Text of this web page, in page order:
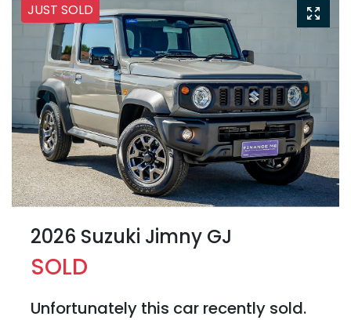
JUST SOLD
2026 Suzuki Jimny GJ
SOLD
Unfortunately this car recently sold.